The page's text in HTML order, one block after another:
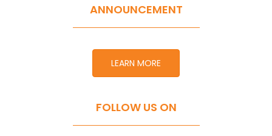
ANNOUNCEMENT
LEARN MORE
FOLLOW US ON